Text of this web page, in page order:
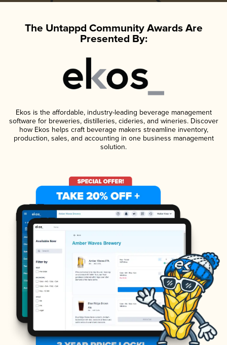
The Untappd Community Awards Are
Presented By:
Ekos is the affordable, industry-leading beverage management
software for breweries, distilleries, cideries, and wineries. Discover
how Ekos helps craft beverage makers streamline inventory,
production, sales, and accounting in one business management
solution.